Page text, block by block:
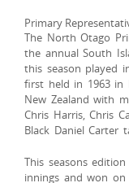
Primary
The North Otago
the annual South
this season played
first held in 1963 in
New Zealand with
Chris Harris, Chris
Black Daniel Carter
This seasons
innings and won